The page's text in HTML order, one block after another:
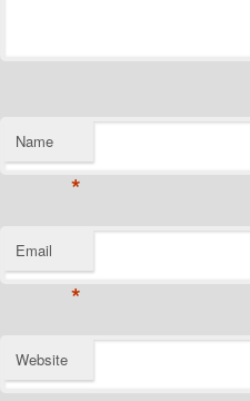
Name
*
Email
*
Website